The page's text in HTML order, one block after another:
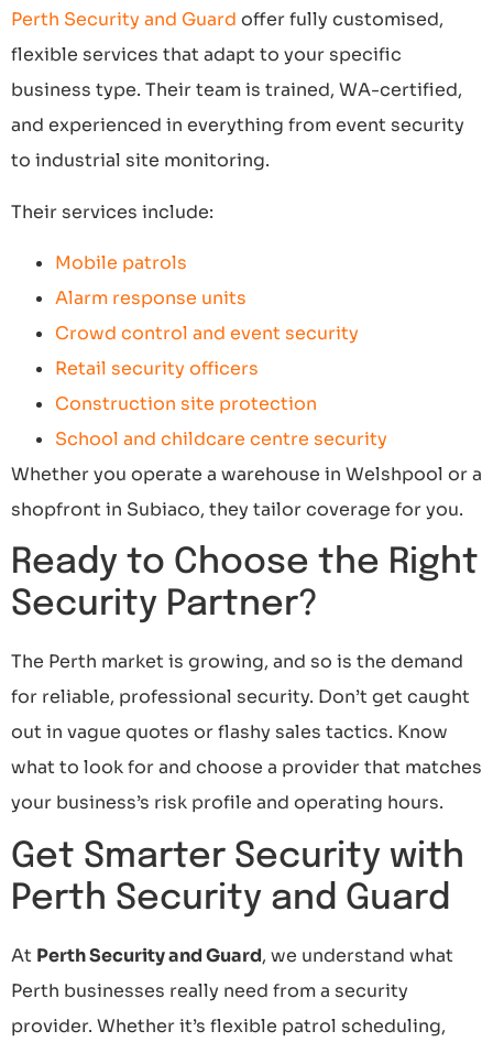
Perth Security and Guard offer fully customised,
flexible services that adapt to your specific
business type. Their team is trained, WA-certified,
and experienced in everything from event security
to industrial site monitoring.
Their services include:
Mobile patrols
Alarm response units
Crowd control and event security
Retail security officers
Construction site protection
School and childcare centre security
Whether you operate a warehouse in Welshpool or a
shopfront in Subiaco, they tailor coverage for you.
Ready to Choose the Right
Security Partner?
The Perth market is growing, and so is the demand
for reliable, professional security. Don’t get caught
out in vague quotes or flashy sales tactics. Know
what to look for and choose a provider that matches
your business’s risk profile and operating hours.
Get Smarter Security with
Perth Security and Guard
At Perth Security and Guard, we understand what
Perth businesses really need from a security
provider. Whether it’s flexible patrol scheduling,